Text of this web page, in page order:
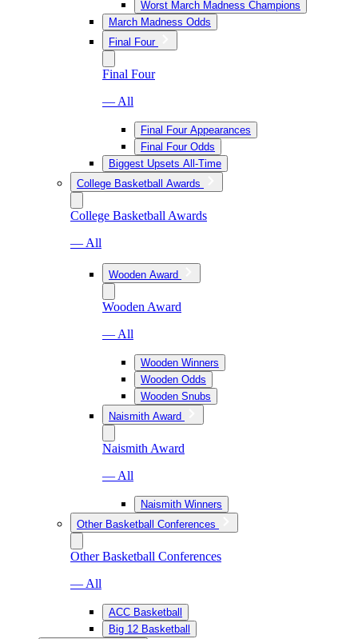
Worst March Madness Champions
March Madness Odds
Final Four
Final Four
— All
Final Four Appearances
Final Four Odds
Biggest Upsets All-Time
College Basketball Awards
College Basketball Awards
— All
Wooden Award
Wooden Award
— All
Wooden Winners
Wooden Odds
Wooden Snubs
Naismith Award
Naismith Award
— All
Naismith Winners
Other Basketball Conferences
Other Basketball Conferences
— All
ACC Basketball
Big 12 Basketball